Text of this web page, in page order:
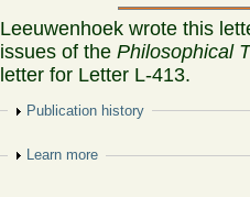
Leeuwenhoek wrote this
issues of thePhilosophical
letter for Letter L-413.
Show
Publication history
Show
Learn more